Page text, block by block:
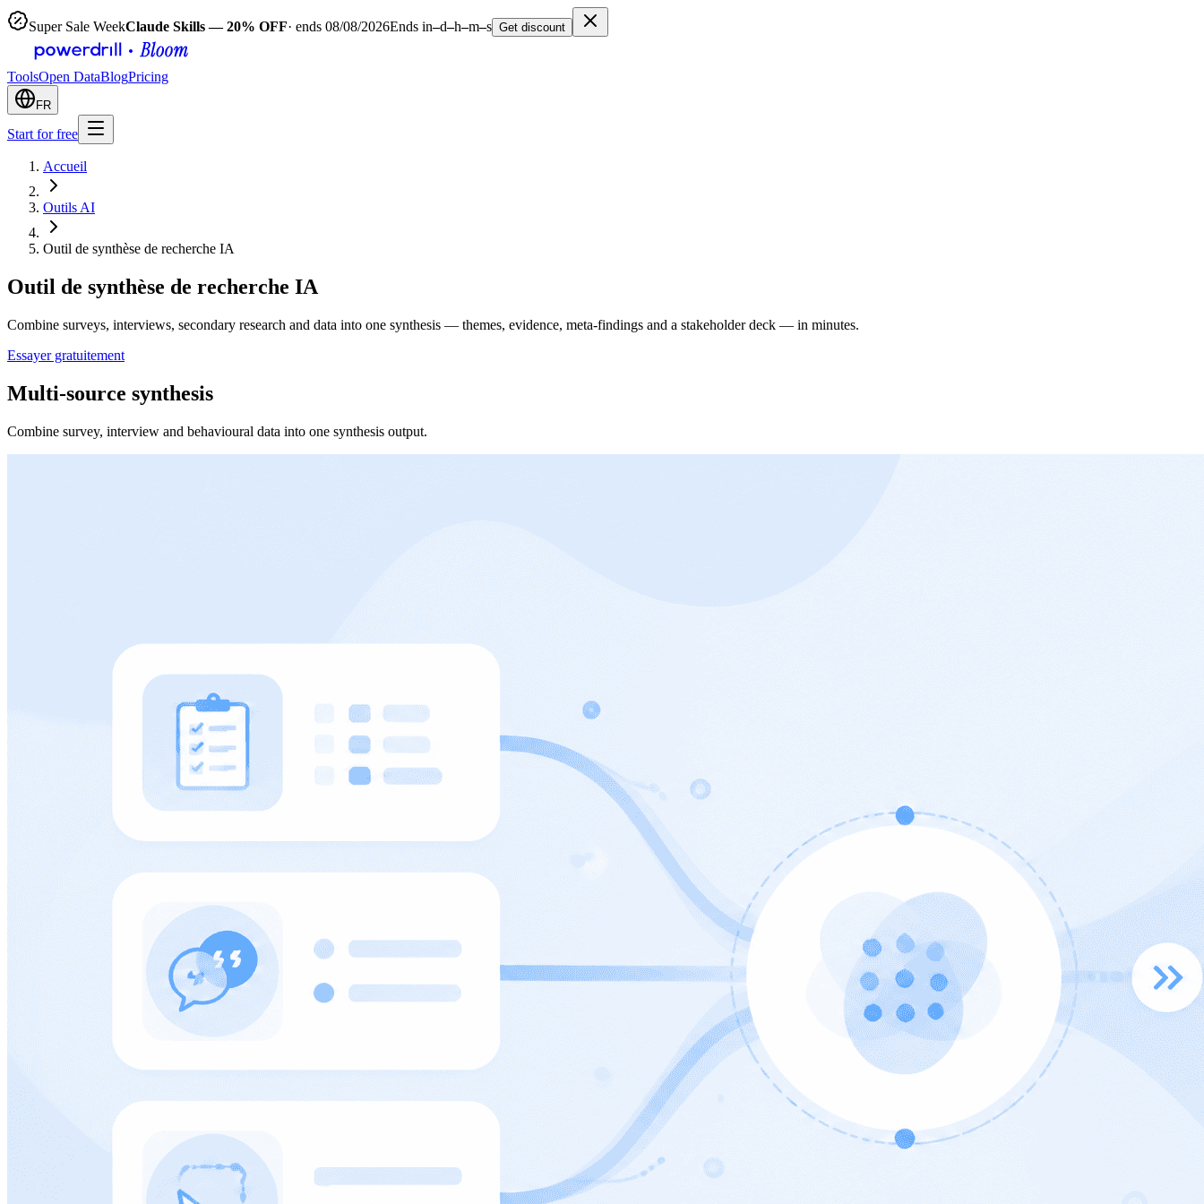
Super Sale WeekClaude Skills — 20% OFF· ends 08/08/2026Ends in–d–h–m–s Get discount
ToolsOpen DataBlogPricing
FR
Start for free
Accueil
Outils AI
Outil de synthèse de recherche IA
Outil de synthèse de recherche IA
Combine surveys, interviews, secondary research and data into one synthesis — themes, evidence, meta-findings and a stakeholder deck — in minutes.
Essayer gratuitement
Multi-source synthesis
Combine survey, interview and behavioural data into one synthesis output.